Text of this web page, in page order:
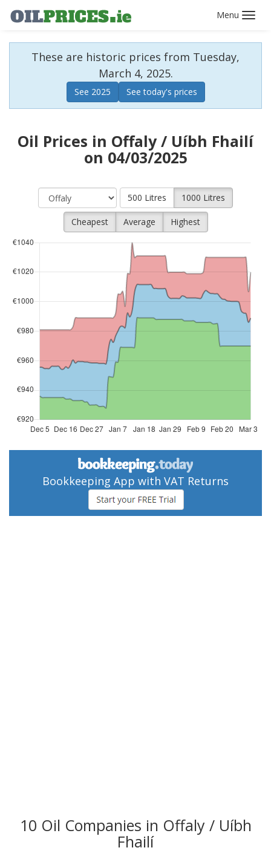
These are historic prices from Tuesday,
March 4, 2025.
See 2025 See today's prices
Oil Prices in Offaly / Uíbh Fhailí
on 04/03/2025
500 Litres 1000 Litres
Cheapest Average Highest
Bookkeeping App with VAT Returns
10 Oil Companies in Offaly / Uíbh
Fhailí